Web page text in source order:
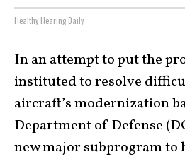
Healthy Hearing Daily
In an attempt to put the
instituted to resolve
aircraft’s modernization
Department of Defense
new major subprogram to